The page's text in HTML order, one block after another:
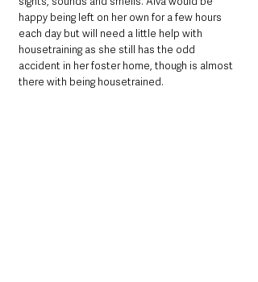
happy being left on her own for a few hours
each day but will need a little help with
housetraining as she still has the odd
accident in her foster home, though is almost
there with being housetrained.